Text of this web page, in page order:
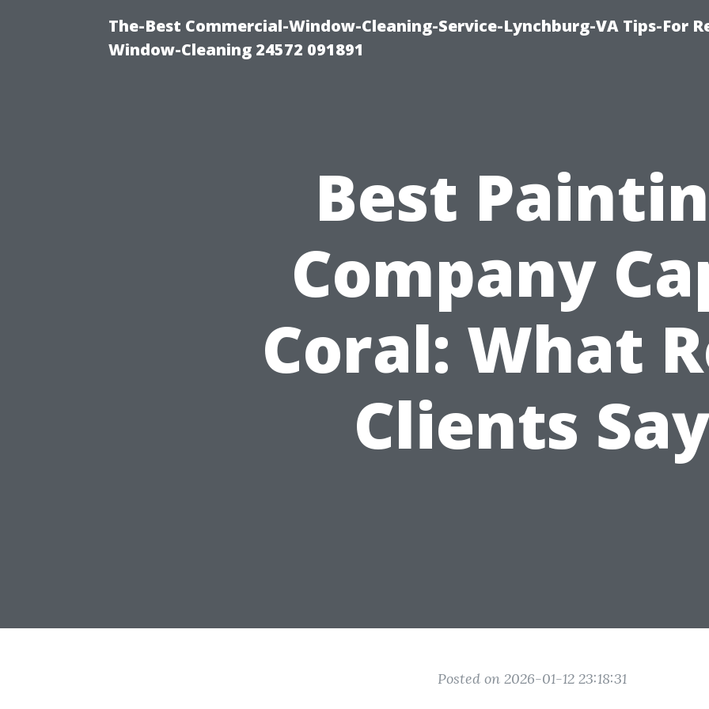
The-Best Commercial-Window-Cleaning-Service-Lynchburg-VA Tips-For
Window-Cleaning 24572 091891
Best
Company
Coral: What
Clients
Posted on 2026-01-12 23:18:31